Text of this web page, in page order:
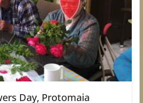
Day, Protomaia